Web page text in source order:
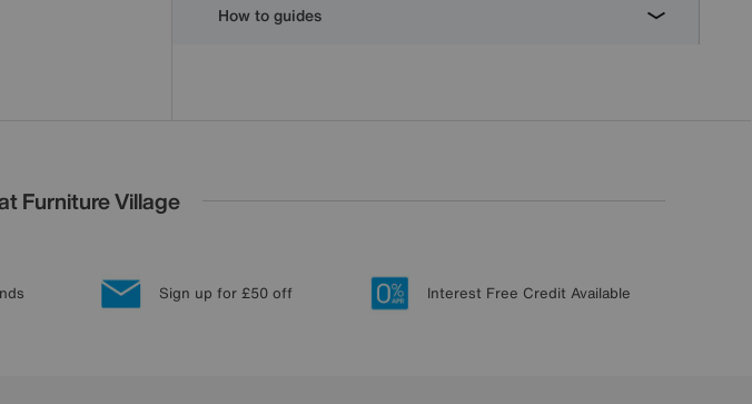
How to guides
Furniture Village
Sign up for £50 off Interest Free Credit Available